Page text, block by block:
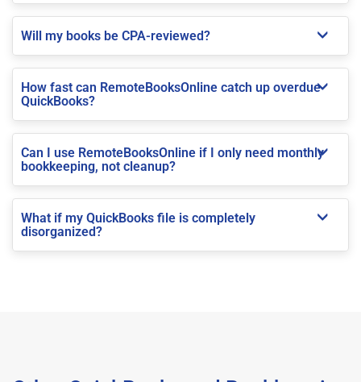
Will my books be CPA-reviewed?
How fast can RemoteBooksOnline catch up overdue
QuickBooks?
Can I use RemoteBooksOnline if I only need monthly
bookkeeping, not cleanup?
What if my QuickBooks file is completely
disorganized?